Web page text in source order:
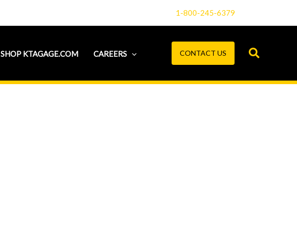
1-800-245-6379
SHOP KTAGAGE.COM CAREERS CONTACT US